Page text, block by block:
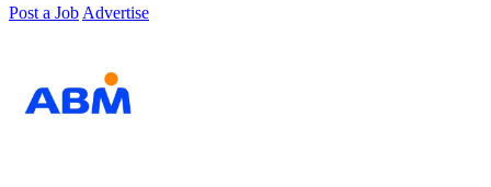
Post a Job Advertise